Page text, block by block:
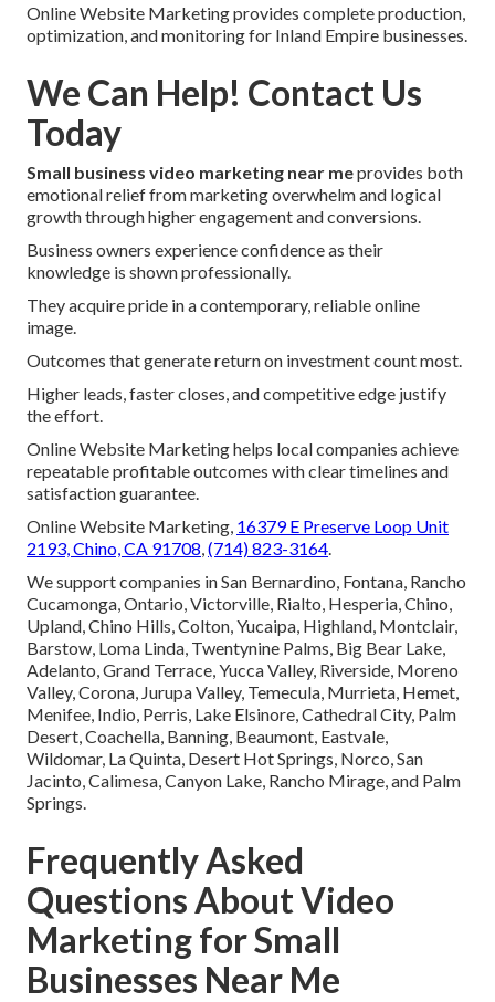
Online Website Marketing provides complete production,
optimization, and monitoring for Inland Empire businesses.
We Can Help! Contact Us
Today
Small business video marketing near meprovides both
emotional relief from marketing overwhelm and logical
growth through higher engagement and conversions.
Business owners experience confidence as their
knowledge is shown professionally.
They acquire pride in a contemporary, reliable online
image.
Outcomes that generate return on investment count most.
Higher leads, faster closes, and competitive edge justify
the effort.
Online Website Marketing helps local companies achieve
repeatable profitable outcomes with clear timelines and
satisfaction guarantee.
Online Website Marketing, 16379 E Preserve Loop Unit
2193, Chino, CA 91708,(714) 823-3164.
We support companies in San Bernardino, Fontana, Rancho
Cucamonga, Ontario, Victorville, Rialto, Hesperia, Chino,
Upland, Chino Hills, Colton, Yucaipa, Highland, Montclair,
Barstow, Loma Linda, Twentynine Palms, Big Bear Lake,
Adelanto, Grand Terrace, Yucca Valley, Riverside, Moreno
Valley, Corona, Jurupa Valley, Temecula, Murrieta, Hemet,
Menifee, Indio, Perris, Lake Elsinore, Cathedral City, Palm
Desert, Coachella, Banning, Beaumont, Eastvale,
Wildomar, La Quinta, Desert Hot Springs, Norco, San
Jacinto, Calimesa, Canyon Lake, Rancho Mirage, and Palm
Springs.
Frequently Asked
Questions About Video
Marketing for Small
Businesses Near Me